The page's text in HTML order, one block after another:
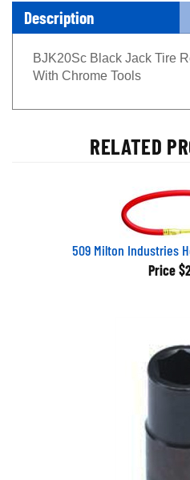
Description
BJK20Sc Black Jack Tire
With Chrome Tools
RELATED
509 Milton Industries
Price